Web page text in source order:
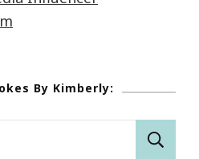
By Kimberly: